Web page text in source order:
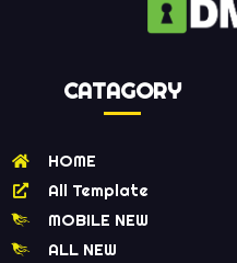
CATAGORY
HOME
All Template
MOBILE NEW
ALL NEW